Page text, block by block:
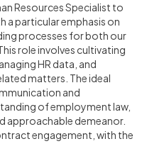
Resources Specialist to
a particular emphasis on
processes for both our
role involves cultivating
HR data, and
matters. The ideal
and
of employment law,
approachable demeanor.
engagement, with the